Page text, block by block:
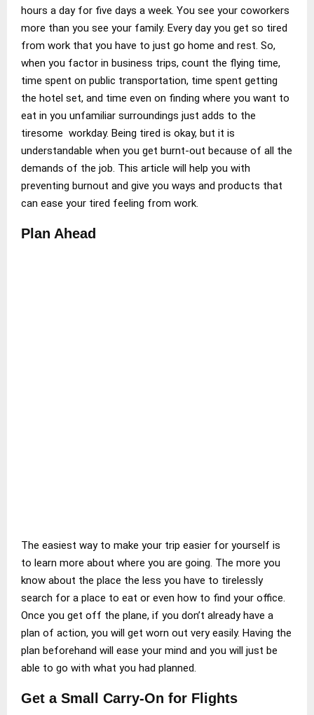
hours a day for five days a week. You see your coworkers
more than you see your family. Every day you get so tired
from work that you have to just go home and rest. So,
when you factor in business trips, count the flying time,
time spent on public transportation, time spent getting
the hotel set, and time even on finding where you want to
eat in you unfamiliar surroundings just adds to the
tiresome workday. Being tired is okay, but it is
understandable when you get burnt-out because of all the
demands of the job. This article will help you with
preventing burnout and give you ways and products that
can ease your tired feeling from work.
Plan Ahead
The easiest way to make your trip easier for yourself is
to learn more about where you are going. The more you
know about the place the less you have to tirelessly
search for a place to eat or even how to find your office.
Once you get off the plane, if you don’t already have a
plan of action, you will get worn out very easily. Having the
plan beforehand will ease your mind and you will just be
able to go with what you had planned.
Get a Small Carry-On for Flights